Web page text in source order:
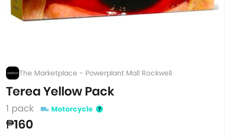
The Marketplace - Powerplant Mall Rockwell
Terea Yellow Pack
1 pack Motorcycle
₱160